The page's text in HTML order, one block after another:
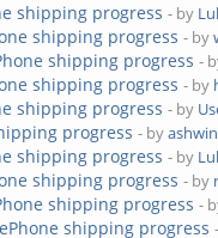
shipping progress - by
shipping progress - by
shipping progress -
shipping progress - by
shipping progress - by
progress - by
shipping progress - by
shipping progress - by
shipping progress -
shipping progress